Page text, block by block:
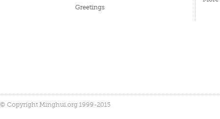
Greetings
© Copyright Minghui.org 1999-2015